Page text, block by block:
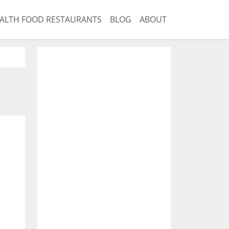
FOOD RESTAURANTS BLOG ABOUT